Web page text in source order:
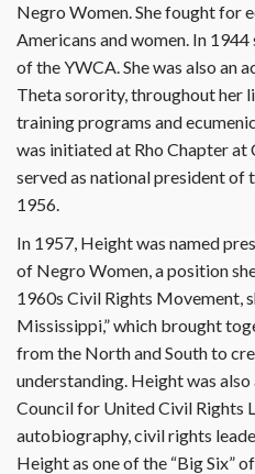
Negro Women. She fought for
Americans and women. In
of the YWCA. She was also an
Theta sorority, throughout her
training programs and
was initiated at Rho Chapter at
served as national president
1956.
In 1957, Height was named
of Negro Women, a position
1960s Civil Rights Movement,
Mississippi,” which brought
from the North and South to
understanding. Height was
Council for United Civil Rights
autobiography, civil rights
Height as one of the “Big Six”